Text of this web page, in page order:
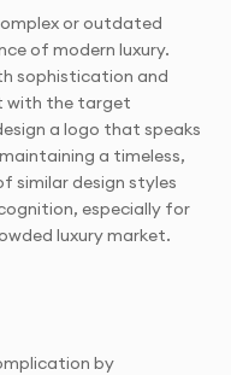
or outdated
of modern luxury.
sophistication and
with the target
a logo that speaks
a timeless,
similar design styles
especially for
luxury market.
by